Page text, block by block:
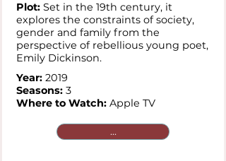
Plot: Set in the 19th century, it
explores the constraints of society,
gender and family from the
perspective of rebellious young poet,
Emily Dickinson.
Year: 2019
Seasons: 3
Where to Watch: Apple TV
...